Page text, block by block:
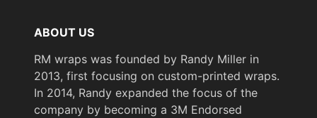
Year of
Introduction
Pre-2020
ABOUT US
RM wraps was founded by Randy Miller in
2013, first focusing on custom-printed wraps.
In 2014, Randy expanded the focus of the
company by becoming a 3M Endorsed